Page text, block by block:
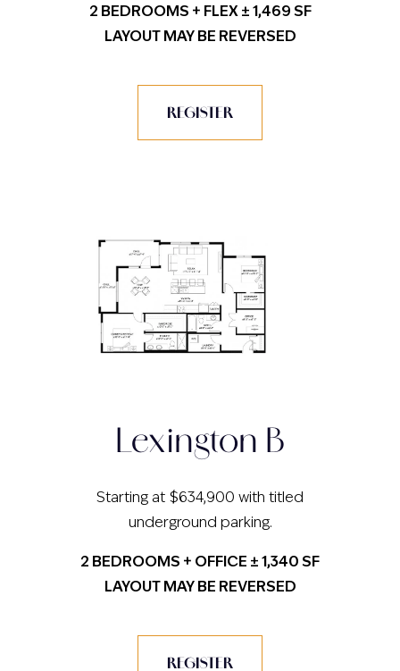
2 BEDROOMS + FLEX ± 1,469 SF
LAYOUT MAY BE REVERSED
REGISTER
Lexington B
Starting at $634,900 with titled
underground parking.
2 BEDROOMS + OFFICE ± 1,340 SF
LAYOUT MAY BE REVERSED
REGISTER